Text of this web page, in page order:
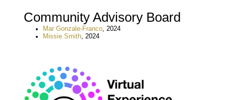
Community Advisory Board
Mar Gonzale-Franco, 2024
Missie Smith, 2024